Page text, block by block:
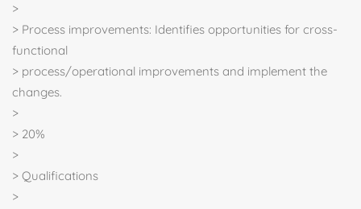
>
> Process improvements: Identifies opportunities for cross-
functional
> process/operational improvements and implement the
changes.
>
> 20%
>
> Qualifications
>